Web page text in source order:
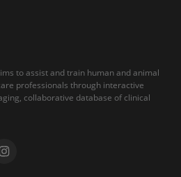
to assist and train human and animal
professionals through interactive
collaborative database of clinical